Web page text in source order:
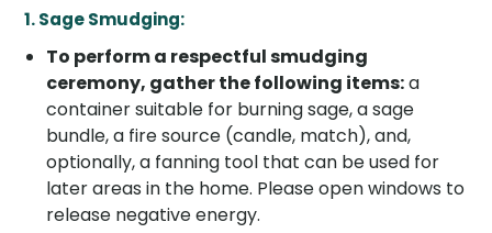
1. Sage Smudging:
To perform a respectful smudging
ceremony, gather the following items:a
container suitable for burning sage, a sage
bundle, a fire source (candle, match), and,
optionally, a fanning tool that can be used for
later areas in the home. Please open windows to
release negative energy.